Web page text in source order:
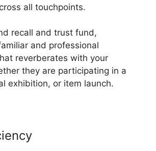
all touchpoints.
recall and trust fund,
and professional
reverberates with your
they are participating in a
exhibition, or item launch.